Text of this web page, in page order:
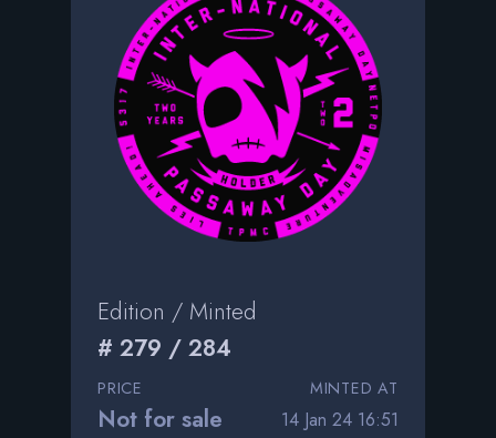
Edition / Minted
# 279 / 284
PRICE
Not for sale
MINTED AT
14 Jan 24 16:51